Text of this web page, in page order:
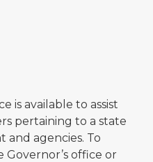
is available to assist
pertaining to a state
agencies. To
office or